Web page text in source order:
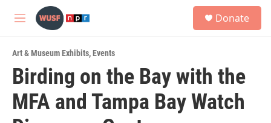
Skip to main content
M
u
Donate
Art & Museum Exhibits,Events
Birding on the Bay with the
MFA and Tampa Bay Watch